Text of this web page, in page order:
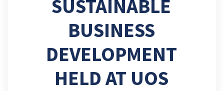
SUSTAINABLE
BUSINESS
DEVELOPMENT
HELD AT UOS